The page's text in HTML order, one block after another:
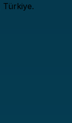
Türkiye.